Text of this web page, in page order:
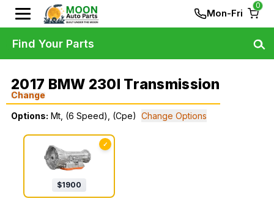
Mon-Fri
0
2017 BMW 230I Transmission
Change
Options: Mt, (6 Speed), (Cpe) Change Options
✓
$1900
Find Your Parts